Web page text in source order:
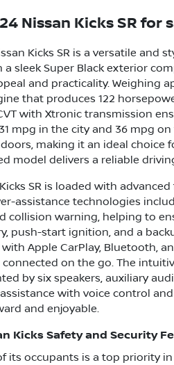
Nissan Kicks SR for
Kicks SR is a versatile and
a sleek Super Black exterior
and practicality. Weighing
that produces 122
with Xtronic transmission
mpg in the city and 36 mpg
making it an ideal choice
model delivers a reliable
SR is loaded with
assistance technologies
collision warning, helping to
push-start ignition, and a
with Apple CarPlay, Bluetooth,
connected on the go. The
by six speakers, auxiliary
with voice control
and enjoyable.
Kicks Safety and Security
its occupants is a top priority